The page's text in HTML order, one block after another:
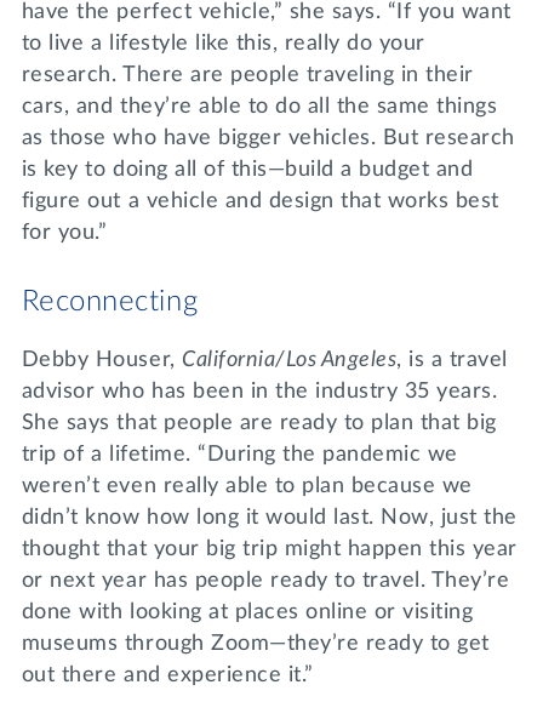
have the perfect vehicle,” she says. “If you want
to live a lifestyle like this, really do your
research. There are people traveling in their
cars, and they’re able to do all the same things
as those who have bigger vehicles. But research
is key to doing all of this—build a budget and
figure out a vehicle and design that works best
for you.”
Reconnecting
Debby Houser, California/Los Angeles, is a travel
advisor who has been in the industry 35 years.
She says that people are ready to plan that big
trip of a lifetime. “During the pandemic we
weren’t even really able to plan because we
didn’t know how long it would last. Now, just the
thought that your big trip might happen this year
or next year has people ready to travel. They’re
done with looking at places online or visiting
museums through Zoom—they’re ready to get
out there and experience it.”